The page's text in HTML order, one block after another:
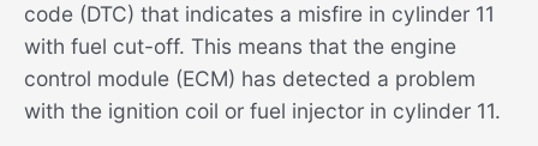
code (DTC) that indicates a misfire in cylinder 11
with fuel cut-off. This means that the engine
control module (ECM) has detected a problem
with the ignition coil or fuel injector in cylinder 11.